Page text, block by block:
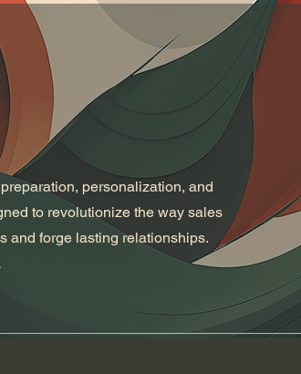
personalization, and
to revolutionize the way sales
and forge lasting relationships.